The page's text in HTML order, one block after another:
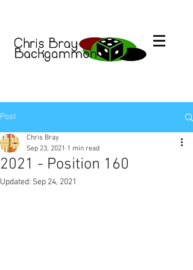
Post
2021 - Position 160
Chris Bray
Sep 23, 2021 1 min read
Updated: Sep 24, 2021